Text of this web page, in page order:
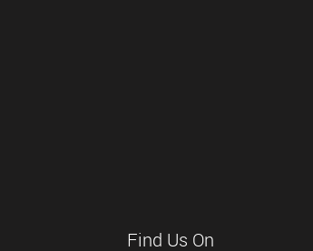
Find Us On